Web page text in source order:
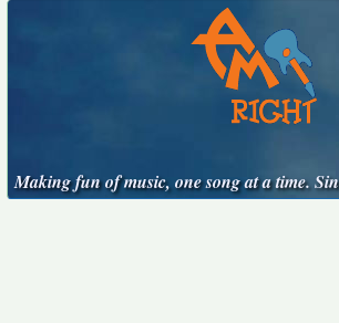
Making fun of music, one song at a time.